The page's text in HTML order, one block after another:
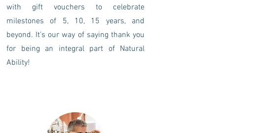
with gift vouchers to celebrate
milestones of 5, 10, 15 years, and
beyond. It’s our way of saying thank you
for being an integral part of Natural
Ability!